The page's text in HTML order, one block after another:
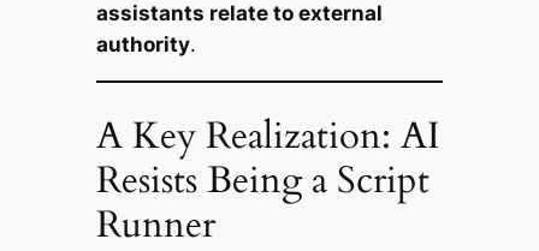
assistants relate to external
authority.
A Key Realization: AI
Resists Being a Script
Runner